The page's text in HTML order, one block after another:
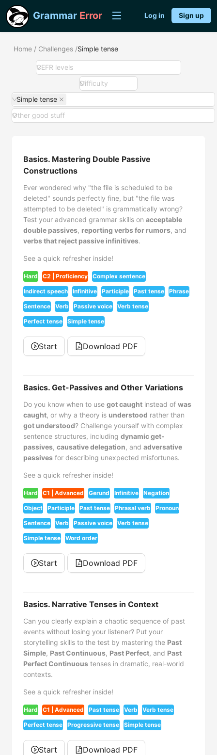
Grammar Error Log in Sign up
Home / Challenges /Simple tense
CEFR levels
Difficulty
Simple tense
Other good stuff
Basics. Mastering Double Passive
Constructions
Ever wondered why "the file is scheduled to be
deleted" sounds perfectly fine, but "the file was
attempted to be deleted" is grammatically wrong?
Test your advanced grammar skills on acceptable
double passives, reporting verbs for rumors, and
verbs that reject passive infinitives.
See a quick refresher inside!
Hard C2 | Proficiency Complex sentence
Indirect speech Infinitive Participle Past tense Phrase
Sentence Verb Passive voice Verb tense
Perfect tense Simple tense
Start Download PDF
Basics. Get-Passives and Other Variations
Do you know when to use got caught instead of was
caught, or why a theory is understood rather than
got understood? Challenge yourself with complex
sentence structures, including dynamic get-
passives, causative delegation, and adversative
passives for describing unexpected misfortunes.
See a quick refresher inside!
Hard C1 | Advanced Gerund Infinitive Negation
Object Participle Past tense Phrasal verb Pronoun
Sentence Verb Passive voice Verb tense
Simple tense Word order
Start Download PDF
Basics. Narrative Tenses in Context
Can you clearly explain a chaotic sequence of past
events without losing your listener? Put your
storytelling skills to the test by mastering the Past
Simple, Past Continuous, Past Perfect, and Past
Perfect Continuous tenses in dramatic, real-world
contexts.
See a quick refresher inside!
Hard C1 | Advanced Past tense Verb Verb tense
Perfect tense Progressive tense Simple tense
Start Download PDF